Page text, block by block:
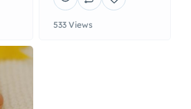
533 Views